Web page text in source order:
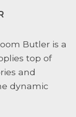
Butler is a
top of
and
dynamic